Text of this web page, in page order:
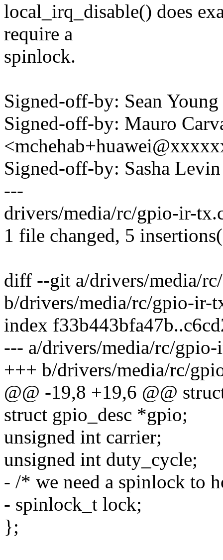
local_irq_disable() does
require a
spinlock.
Signed-off-by: Sean
Signed-off-by: Mauro
Signed-off-by: Sasha
---
drivers/media/rc/gpio-ir-
1 file changed, 5
diff --git a/drivers/media/
b/drivers/media/rc/gpio-ir-
index
--- a/drivers/media/rc/
+++ b/drivers/media/rc/
@@ -19,8 +19,6 @@
struct gpio_desc *gpio;
unsigned int carrier;
unsigned int duty_cycle;
- /* we need a spinlock to
- spinlock_t lock;
};